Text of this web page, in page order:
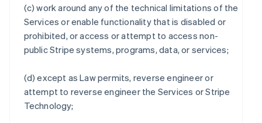
(c) work around any of the technical limitations of the
Services or enable functionality that is disabled or
prohibited, or access or attempt to access non-
public Stripe systems, programs, data, or services;
(d) except as Law permits, reverse engineer or
attempt to reverse engineer the Services or Stripe
Technology;